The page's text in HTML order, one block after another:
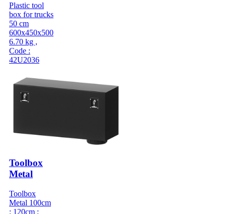
Plastic tool
box for trucks
50 cm
600x450x500
6.70 kg ,
Code :
42U2036
Toolbox
Metal
Toolbox
Metal 100cm
; 120cm ;